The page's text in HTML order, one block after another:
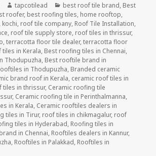
Author
tapcotilead Categories
best roof tile brand, Best
roofer, best roofing tiles, home rooftop,
, kochi, roof tile company, Roof Tile Installation,
, roof tile supply store, roof tiles in thrissur,
,terracotta floor tile dealer,terracotta floor
in Kerala, Best roofing tiles in Chennai,
Thodupuzha, Best rooftile brand in
in Thodupuzha, Branded ceramic
brand roof in Kerala, ceramic roof tiles in
tiles in thrissur, Ceramic roofing tile
, Ceramic roofing tile in Perinthalmanna,
in Kerala, Ceramic rooftiles dealers in
tiles in Tirur, roof tiles in chikmagalur, roof
tiles in Hyderabad, Roofing tiles in
in Chennai, Rooftiles dealers in Kannur,
, Rooftiles in Palakkad, Rooftiles in